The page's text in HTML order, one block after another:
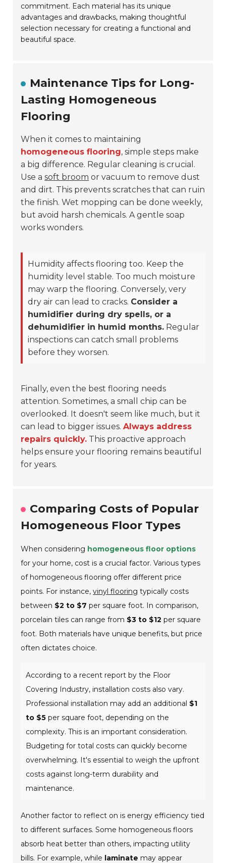
commitment. Each material has its unique
advantages and drawbacks, making thoughtful
selection necessary for creating a functional and
beautiful space.
Maintenance Tips for Long-
Lasting Homogeneous
Flooring
When it comes to maintaining
homogeneous flooring, simple steps make
a big difference. Regular cleaning is crucial.
Use asoft broom or vacuum to remove dust
and dirt. This prevents scratches that can ruin
the finish. Wet mopping can be done weekly,
but avoid harsh chemicals. A gentle soap
works wonders.
Humidity affects flooring too. Keep the
humidity level stable. Too much moisture
may warp the flooring. Conversely, very
dry air can lead to cracks. Consider a
humidifier during dry spells, or a
dehumidifier in humid months. Regular
inspections can catch small problems
before they worsen.
Finally, even the best flooring needs
attention. Sometimes, a small chip can be
overlooked. It doesn't seem like much, but it
can lead to bigger issues.Always address
repairs quickly. This proactive approach
helps ensure your flooring remains beautiful
for years.
Comparing Costs of Popular
Homogeneous Floor Types
When considering homogeneous floor options
for your home, cost is a crucial factor. Various types
of homogeneous flooring offer different price
points. For instance,vinyl flooring typically costs
between $2 to $7 per square foot. In comparison,
porcelain tiles can range from $3 to $12 per square
foot. Both materials have unique benefits, but price
often dictates choice.
According to a recent report by the Floor
Covering Industry, installation costs also vary.
Professional installation may add an additional $1
to $5 per square foot, depending on the
complexity. This is an important consideration.
Budgeting for total costs can quickly become
overwhelming. It's essential to weigh the upfront
costs against long-term durability and
maintenance.
Another factor to reflect on is energy efficiency tied
to different surfaces. Some homogeneous floors
absorb heat better than others, impacting utility
bills. For example, while laminate may appear